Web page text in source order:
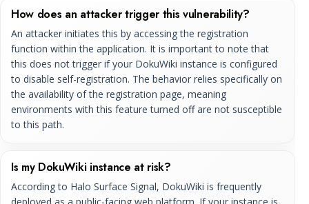
How does an attacker trigger this vulnerability?
An attacker initiates this by accessing the registration
function within the application. It is important to note that
this does not trigger if your DokuWiki instance is configured
to disable self-registration. The behavior relies specifically on
the availability of the registration page, meaning
environments with this feature turned off are not susceptible
to this path.
Is my DokuWiki instance at risk?
According to Halo Surface Signal, DokuWiki is frequently